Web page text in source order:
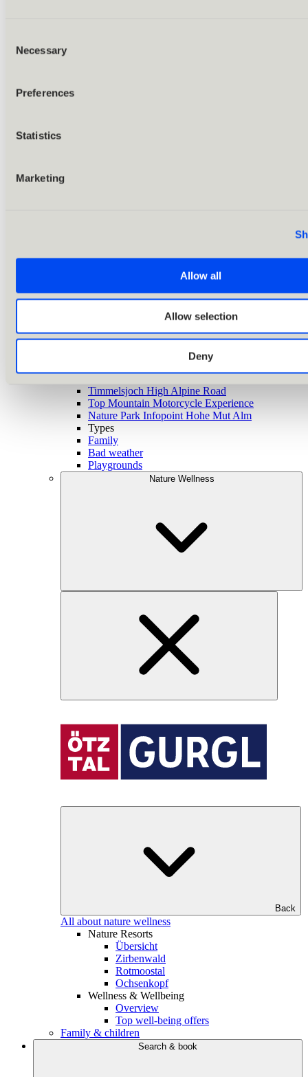
Selection
Necessary
Preferences
Statistics
Marketing
Allow all
Allow selection
Deny
Back
Timmelsjoch High Alpine Road
Top Mountain Motorcycle Experience
Nature Park Infopoint Hohe Mut Alm
Types
Family
Bad weather
Playgrounds
Nature Wellness
Back
All about nature wellness
Nature Resorts
Übersicht
Zirbenwald
Rotmoostal
Ochsenkopf
Wellness & Wellbeing
Overview
Top well-being offers
Family & children
Search & book